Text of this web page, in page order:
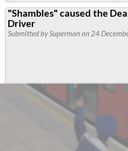
Resolution:
Trains
"Shambles" caused the
Driver
Submitted bySuperman on 24